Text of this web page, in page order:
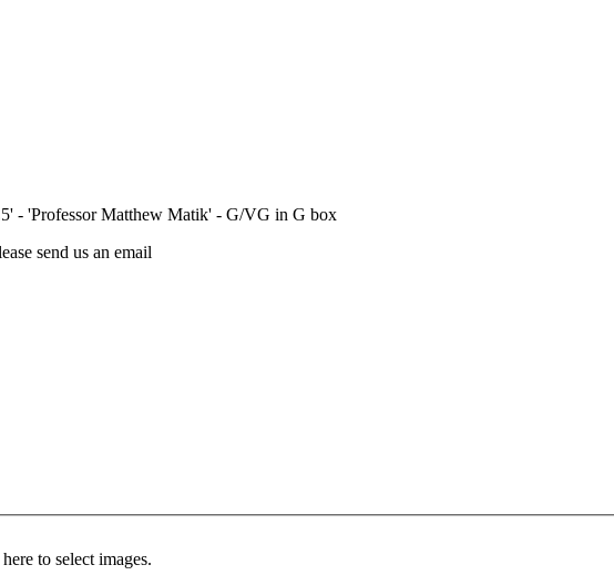
- 'Professor Matthew Matik' - G/VG in G box
send us an email
to select images.